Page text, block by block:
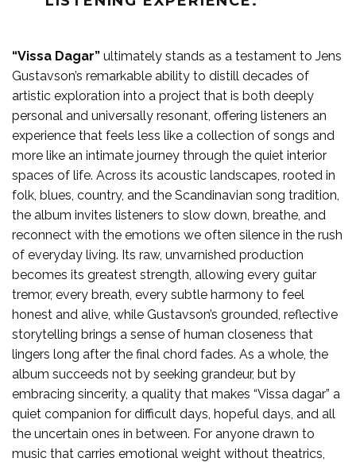
“Vissa Dagar” ultimately stands as a testament to Jens
Gustavson’s remarkable ability to distill decades of
artistic exploration into a project that is both deeply
personal and universally resonant, offering listeners an
experience that feels less like a collection of songs and
more like an intimate journey through the quiet interior
spaces of life. Across its acoustic landscapes, rooted in
folk, blues, country, and the Scandinavian song tradition,
the album invites listeners to slow down, breathe, and
reconnect with the emotions we often silence in the rush
of everyday living. Its raw, unvarnished production
becomes its greatest strength, allowing every guitar
tremor, every breath, every subtle harmony to feel
honest and alive, while Gustavson’s grounded, reflective
storytelling brings a sense of human closeness that
lingers long after the final chord fades. As a whole, the
album succeeds not by seeking grandeur, but by
embracing sincerity, a quality that makes “Vissa dagar” a
quiet companion for difficult days, hopeful days, and all
the uncertain ones in between. For anyone drawn to
music that carries emotional weight without theatrics,